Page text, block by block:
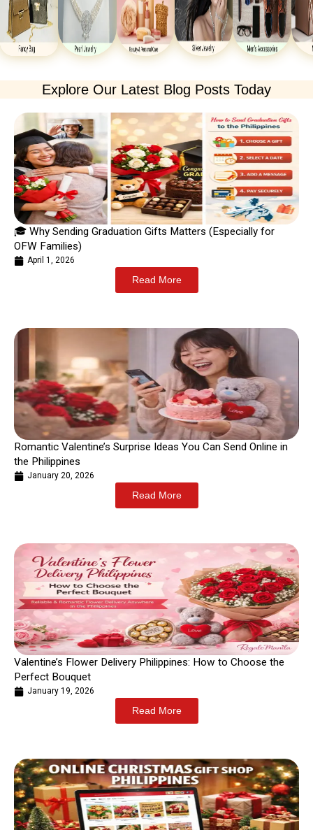
Explore Our Latest Blog Posts Today
🎓 Why Sending Graduation Gifts Matters (Especially for
OFW Families)
April 1, 2026
Read More
Romantic Valentine’s Surprise Ideas You Can Send Online in
the Philippines
January 20, 2026
Read More
Valentine’s Flower Delivery Philippines: How to Choose the
Perfect Bouquet
January 19, 2026
Read More